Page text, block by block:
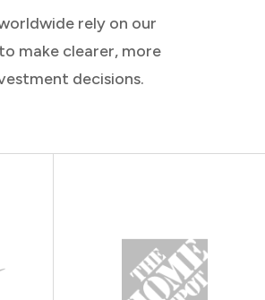
rely on our
make clearer, more
decisions.